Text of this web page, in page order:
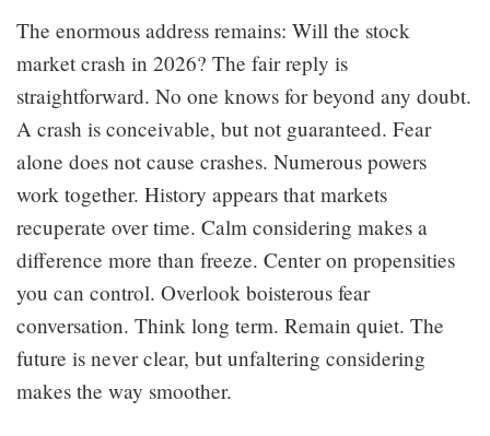
The enormous address remains: Will the stock
market crash in 2026? The fair reply is
straightforward. No one knows for beyond any doubt.
A crash is conceivable, but not guaranteed. Fear
alone does not cause crashes. Numerous powers
work together. History appears that markets
recuperate over time. Calm considering makes a
difference more than freeze. Center on propensities
you can control. Overlook boisterous fear
conversation. Think long term. Remain quiet. The
future is never clear, but unfaltering considering
makes the way smoother.